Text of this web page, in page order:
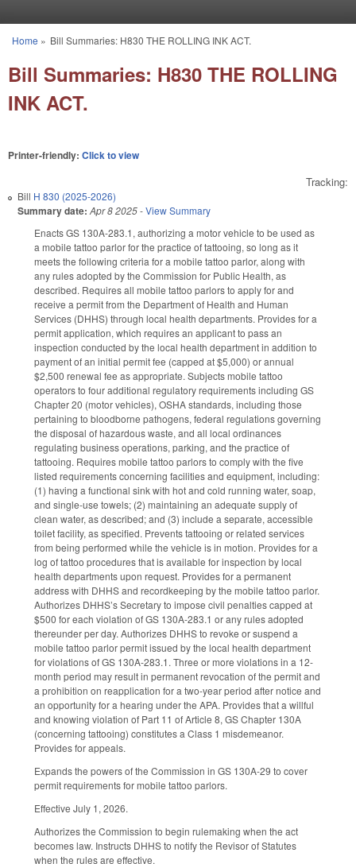
You are here
Home » Bill Summaries: H830 THE ROLLING INK ACT.
Bill Summaries: H830 THE ROLLING
INK ACT.
Printer-friendly: Click to view
Tracking:
Bill H 830 (2025-2026)
Summary date: Apr 8 2025-View Summary
Enacts GS 130A-283.1, authorizing a motor vehicle to be used as
a mobile tattoo parlor for the practice of tattooing, so long as it
meets the following criteria for a mobile tattoo parlor, along with
any rules adopted by the Commission for Public Health, as
described. Requires all mobile tattoo parlors to apply for and
receive a permit from the Department of Health and Human
Services (DHHS) through local health departments. Provides for a
permit application, which requires an applicant to pass an
inspection conducted by the local health department in addition to
payment of an initial permit fee (capped at $5,000) or annual
$2,500 renewal fee as appropriate. Subjects mobile tattoo
operators to four additional regulatory requirements including GS
Chapter 20 (motor vehicles), OSHA standards, including those
pertaining to bloodborne pathogens, federal regulations governing
the disposal of hazardous waste, and all local ordinances
regulating business operations, parking, and the practice of
tattooing. Requires mobile tattoo parlors to comply with the five
listed requirements concerning facilities and equipment, including:
(1) having a functional sink with hot and cold running water, soap,
and single-use towels; (2) maintaining an adequate supply of
clean water, as described; and (3) include a separate, accessible
toilet facility, as specified. Prevents tattooing or related services
from being performed while the vehicle is in motion. Provides for a
log of tattoo procedures that is available for inspection by local
health departments upon request. Provides for a permanent
address with DHHS and recordkeeping by the mobile tattoo parlor.
Authorizes DHHS’s Secretary to impose civil penalties capped at
$500 for each violation of GS 130A-283.1 or any rules adopted
thereunder per day. Authorizes DHHS to revoke or suspend a
mobile tattoo parlor permit issued by the local health department
for violations of GS 130A-283.1. Three or more violations in a 12-
month period may result in permanent revocation of the permit and
a prohibition on reapplication for a two-year period after notice and
an opportunity for a hearing under the APA. Provides that a willful
and knowing violation of Part 11 of Article 8, GS Chapter 130A
(concerning tattooing) constitutes a Class 1 misdemeanor.
Provides for appeals.
Expands the powers of the Commission in GS 130A-29 to cover
permit requirements for mobile tattoo parlors.
Effective July 1, 2026.
Authorizes the Commission to begin rulemaking when the act
becomes law. Instructs DHHS to notify the Revisor of Statutes
when the rules are effective.